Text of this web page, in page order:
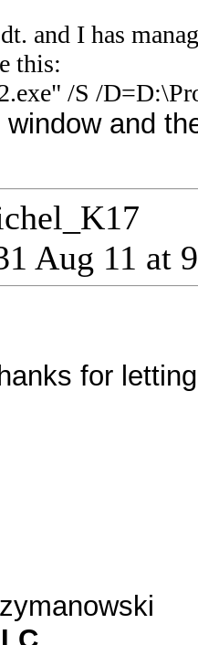
and I has
this:
/S /
window and
Aug 11 at
for